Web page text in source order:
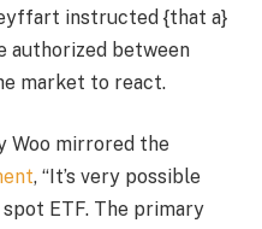
instructed {that a}
authorized between
market to react.
Woo mirrored the
, “It’s very possible
ETF. The primary